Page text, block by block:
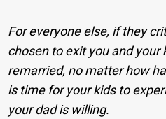
For everyone else, if they
chosen to exit you and your
remarried, no matter how
is time for your kids to
your dad is willing.